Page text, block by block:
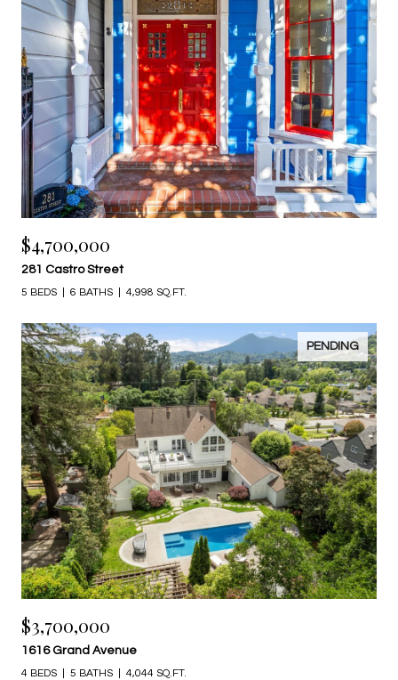
$4,700,000
281 Castro Street
5 BEDS 6 BATHS 4,998 SQ.FT.
PENDING
$3,700,000
1616 Grand Avenue
4 BEDS 5 BATHS 4,044 SQ.FT.